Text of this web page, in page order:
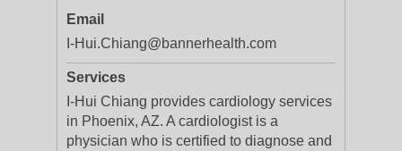
Email
I-Hui.Chiang@bannerhealth.com
Services
I-Hui Chiang provides cardiology services
in Phoenix, AZ. A cardiologist is a
physician who is certified to diagnose and